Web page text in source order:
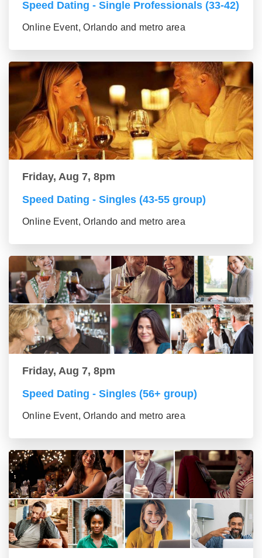
Speed Dating - Single Professionals (33-42)
Online Event, Orlando and metro area
Friday, Aug 7, 8pm
Speed Dating - Singles (43-55 group)
Online Event, Orlando and metro area
Friday, Aug 7, 8pm
Speed Dating - Singles (56+ group)
Online Event, Orlando and metro area